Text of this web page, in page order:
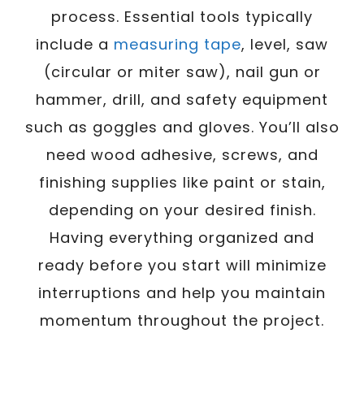
process. Essential tools typically
include a measuring tape, level, saw
(circular or miter saw), nail gun or
hammer, drill, and safety equipment
such as goggles and gloves. You’ll also
need wood adhesive, screws, and
finishing supplies like paint or stain,
depending on your desired finish.
Having everything organized and
ready before you start will minimize
interruptions and help you maintain
momentum throughout the project.